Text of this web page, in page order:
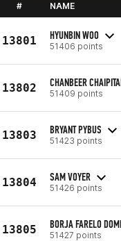
# NAME
13801 HYUNBIN WOO
51406 points
13802 CHANBEER
51409 points
13803 BRYANT PYBUS
51423 points
13804 SAM VOYER
51426 points
13805 BORJA FARELO
51427 points